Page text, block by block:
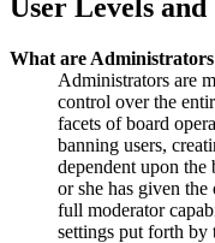
User Levels
What are
Administrators are
control over the
facets of board
banning users,
dependent upon the
or she has given
full moderator
settings put forth by